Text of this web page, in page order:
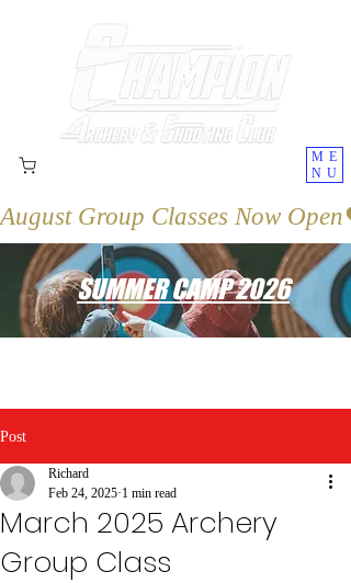
August Group Classes Now Open
ME
NU
SUMMER CAMP 2026
Post
March 2025 Archery
Group Class
Richard
Feb 24, 2025 1 min read